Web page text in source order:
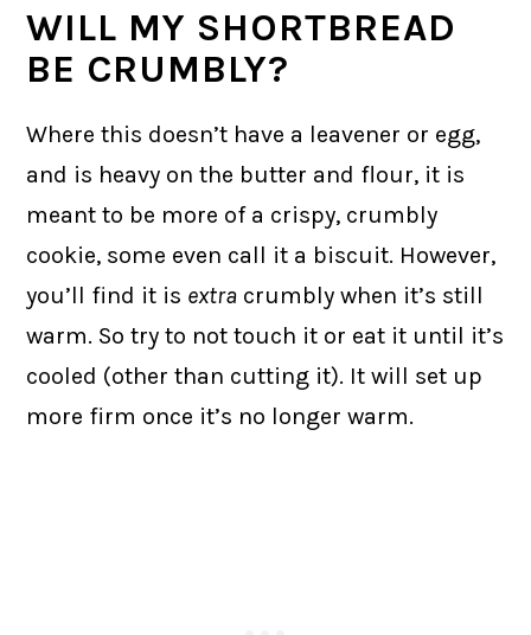
WILL MY SHORTBREAD
BE CRUMBLY?
Where this doesn’t have a leavener or egg,
and is heavy on the butter and flour, it is
meant to be more of a crispy, crumbly
cookie, some even call it a biscuit. However,
you’ll find it is extra crumbly when it’s still
warm. So try to not touch it or eat it until it’s
cooled (other than cutting it). It will set up
more firm once it’s no longer warm.